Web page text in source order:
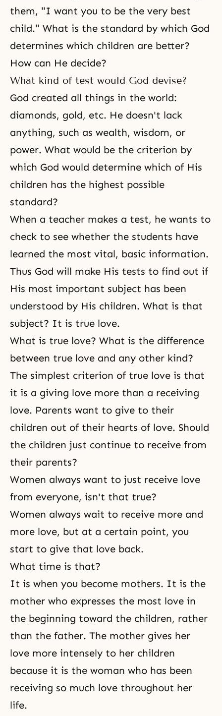
them, "I want you to be the very best
child." What is the standard by which God
determines which children are better?
How can He decide?
What kind of test would God devise?
God created all things in the world:
diamonds, gold, etc. He doesn't lack
anything, such as wealth, wisdom, or
power. What would be the criterion by
which God would determine which of His
children has the highest possible
standard?
When a teacher makes a test, he wants to
check to see whether the students have
learned the most vital, basic information.
Thus God will make His tests to find out if
His most important subject has been
understood by His children. What is that
subject? It is true love.
What is true love? What is the difference
between true love and any other kind?
The simplest criterion of true love is that
it is a giving love more than a receiving
love. Parents want to give to their
children out of their hearts of love. Should
the children just continue to receive from
their parents?
Women always want to just receive love
from everyone, isn't that true?
Women always wait to receive more and
more love, but at a certain point, you
start to give that love back.
What time is that?
It is when you become mothers. It is the
mother who expresses the most love in
the beginning toward the children, rather
than the father. The mother gives her
love more intensely to her children
because it is the woman who has been
receiving so much love throughout her
life.